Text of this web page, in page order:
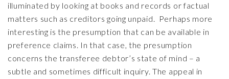
illuminated by looking at books and records or factual
matters such as creditors going unpaid. Perhaps more
interesting is the presumption that can be available in
preference claims. In that case, the presumption
concerns the transferee debtor’s state of mind – a
subtle and sometimes difficult inquiry. The appeal in